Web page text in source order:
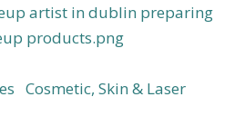
Cosmetic, Skin & Laser